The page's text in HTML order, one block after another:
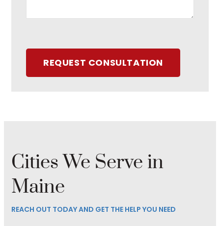
REQUEST CONSULTATION
Cities We Serve in
Maine
REACH OUT TODAY AND GET THE HELP YOU NEED